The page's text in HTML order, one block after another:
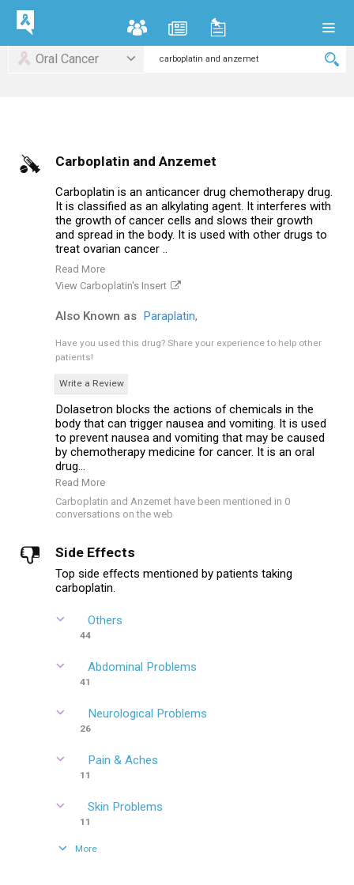
Oral Cancer
Carboplatin and Anzemet
Carboplatin is an anticancer drug chemotherapy drug.
It is classified as an alkylating agent. It interferes with
the growth of cancer cells and slows their growth
and spread in the body. It is used with other drugs to
treat ovarian cancer ..
Read More
View Carboplatin's Insert
Also Known as Paraplatin,
Have you used this drug? Share your experience to help other
patients!
Write a Review
Dolasetron blocks the actions of chemicals in the
body that can trigger nausea and vomiting. It is used
to prevent nausea and vomiting that may be caused
by chemotherapy medicine for cancer. It is an oral
drug...
Read More
Carboplatin and Anzemet have been mentioned in 0
conversations on the web
Side Effects
Top side effects mentioned by patients taking
carboplatin.
Others
44
Abdominal Problems
41
Neurological Problems
26
Pain & Aches
11
Skin Problems
11
More